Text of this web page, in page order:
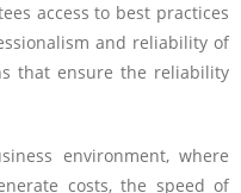
access to best practices
and reliability of
that ensure the reliability
environment, where
costs, the speed of